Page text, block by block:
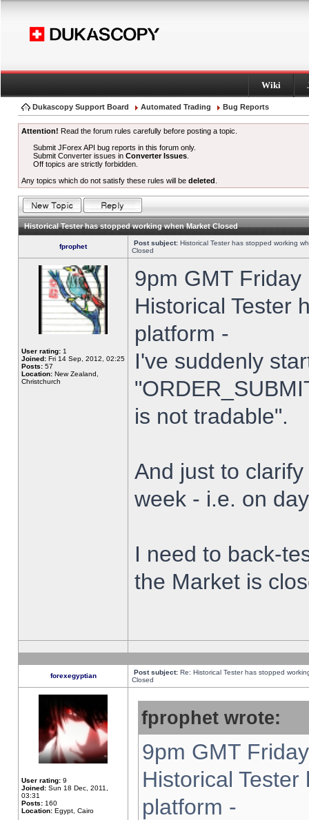
Wiki
Dukascopy Support Board Automated Trading Bug Reports
Attention! Read the forum rules carefully before posting a topic.
Submit JForex API bug reports in this forum only.
Submit Converter issues inConverter Issues
Off topics are strictly forbidden.
Any topics which do not satisfy these rules will be deleted
Historical Tester has stopped working when Market Closed
fprophet Post subject: Historical Tester has stopped working
Closed
User rating: 1
Joined: Fri 14 Sep, 2012, 02:25
Posts: 57
Location: New Zealand,
Christchurch
9pm GMT
Historical Tester
platform -
I've suddenly
is not tradable".
And just to
week - i.e. on
I need to back-
the Market is
forexegyptian Post subject: Re: Historical Tester has stopped
Closed
User rating: 9
Joined: Sun 18 Dec, 2011,
03:31
Posts: 160
Location: Egypt, Cairo
fprophet wrote:
9pm GMT
Historical
platform -